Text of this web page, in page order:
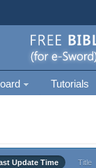
Tutorials
Update Time Title